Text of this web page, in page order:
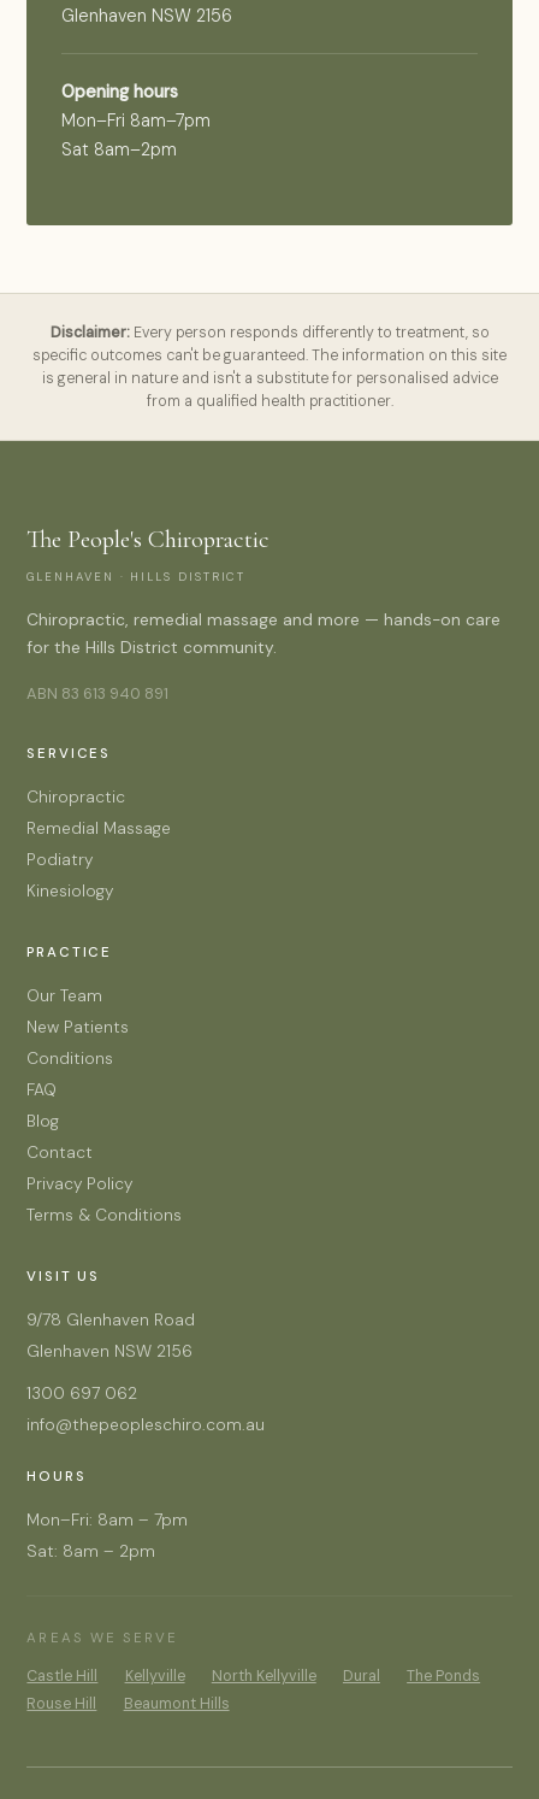
Glenhaven NSW 2156
Opening hours
Mon–Fri 8am–7pm
Sat 8am–2pm
Disclaimer:Every person responds differently to treatment, so
specific outcomes can't be guaranteed. The information on this site
is general in nature and isn't a substitute for personalised advice
from a qualified health practitioner.
The People's Chiropractic
GLENHAVEN · HILLS DISTRICT
Chiropractic, remedial massage and more — hands-on care
for the Hills District community.
ABN 83 613 940 891
SERVICES
Chiropractic
Remedial Massage
Podiatry
Kinesiology
PRACTICE
Our Team
New Patients
Conditions
FAQ
Blog
Contact
Privacy Policy
Terms & Conditions
VISIT US
9/78 Glenhaven Road
Glenhaven NSW 2156
1300 697 062
info@thepeopleschiro.com.au
HOURS
Mon–Fri: 8am – 7pm
Sat: 8am – 2pm
AREAS WE SERVE
Castle Hill Kellyville North Kellyville Dural
The Ponds
Rouse Hill
Beaumont Hills